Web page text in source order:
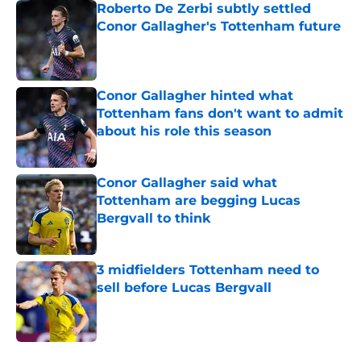
Roberto De Zerbi subtly settled
Conor Gallagher's Tottenham future
Conor Gallagher hinted what
Tottenham fans don't want to admit
about his role this season
Published by on Invalid Date
Conor Gallagher said what
Tottenham are begging Lucas
Bergvall to think
Published by on Invalid Date
3 midfielders Tottenham need to
sell before Lucas Bergvall
Published by on Invalid Date